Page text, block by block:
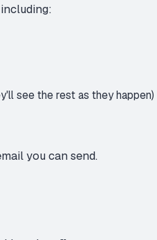
see the rest as they happen)
you can send.